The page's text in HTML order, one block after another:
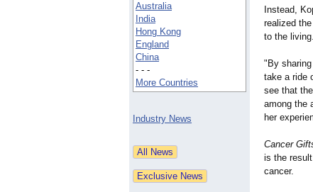
Australia
India
Hong Kong
England
China
- - -
More Countries
Industry News
Instead,
realized
to the living.
"By
take a ride
see that
among the
her
Cancer
is the
cancer.